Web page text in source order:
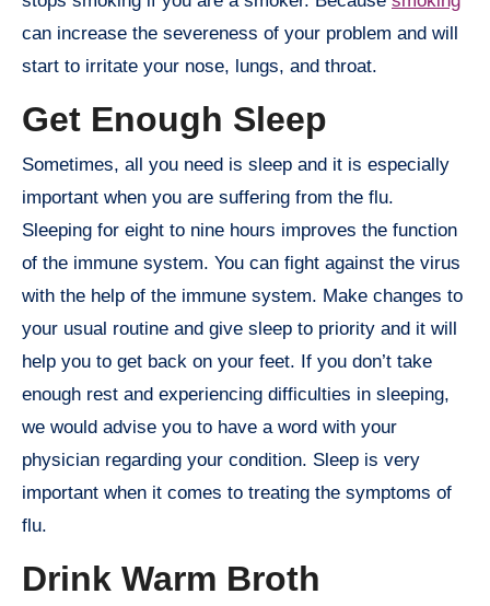
can increase the severeness of your problem and will
start to irritate your nose, lungs, and throat.
Get Enough Sleep
Sometimes, all you need is sleep and it is especially
important when you are suffering from the flu.
Sleeping for eight to nine hours improves the function
of the immune system. You can fight against the virus
with the help of the immune system. Make changes to
your usual routine and give sleep to priority and it will
help you to get back on your feet. If you don’t take
enough rest and experiencing difficulties in sleeping,
we would advise you to have a word with your
physician regarding your condition. Sleep is very
important when it comes to treating the symptoms of
flu.
Drink Warm Broth